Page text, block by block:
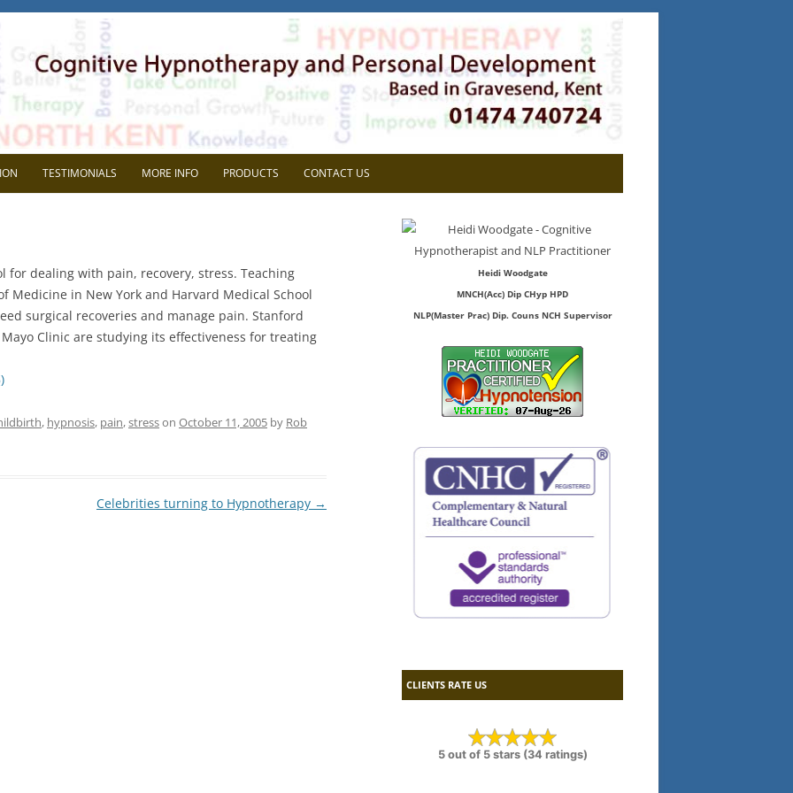
Based in Gravesend, Kent.
Skip
THE MOST OUT OF
TESTIMONIALS MORE INFO
MEDIA
HEIDI WOODGATE
PRODUCTS CONTACT US
for dealing with pain, recovery, stress. Teaching
Medicine in New York and Harvard Medical School
surgical recoveries and manage pain. Stanford
Clinic are studying its effectiveness for treating
, hypnosis, pain,stresson October 11, 2005 by Rob
Celebrities turning to Hypnotherapy →
Heidi Woodgate
MNCH(Acc) Dip CHyp HPD
NLP(Master Prac) Dip. Couns NCH Supervisor
CLIENTS RATE US
5 out of 5 stars (34 ratings)